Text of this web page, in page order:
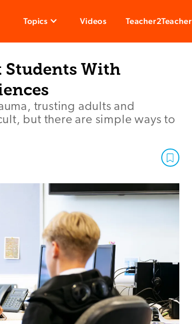
Topics Videos Teacher2Teacher
Students With
trusting adults and
but there are simple ways to